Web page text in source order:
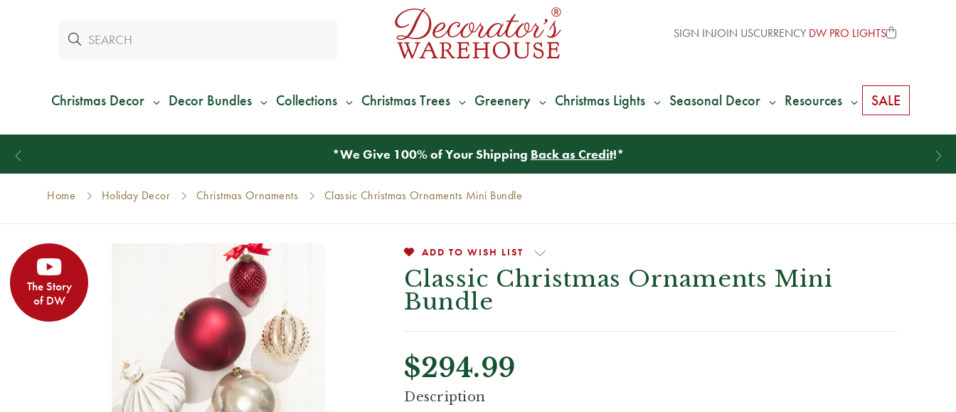
SIGN INJOIN USCURRENCY DW PRO LIGHTS
Christmas Decor Decor Bundles Collections Christmas Trees Greenery Christmas Lights Seasonal Decor Resources SALE
*We Give 100% of Your Shipping Back as Credit!*
Home Holiday Decor Christmas Ornaments Classic Christmas Ornaments Mini Bundle
The Story
of DW
ADD TO WISH LIST
Classic Christmas Ornaments Mini
Bundle
$294.99
CURRENT
Description